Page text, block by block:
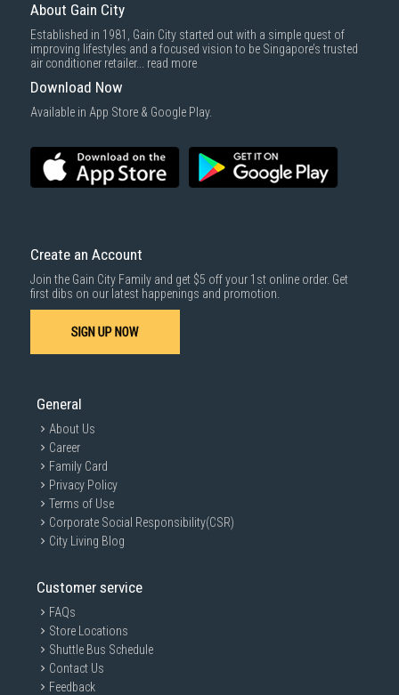
About Gain City
Established in 1981, Gain City started out with a simple quest of
improving lifestyles and a focused vision to be Singapore’s trusted
air conditioner retailer... read more
Download Now
Available in App Store & Google Play.
Create an Account
Join the Gain City Family and get $5 off your 1st online order. Get
first dibs on our latest happenings and promotion.
SIGN UP NOW
General
About Us
Career
Family Card
Privacy Policy
Terms of Use
Corporate Social Responsibility(CSR)
City Living Blog
Customer service
FAQs
Store Locations
Shuttle Bus Schedule
Contact Us
Feedback